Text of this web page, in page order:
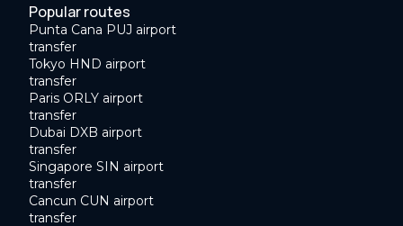
Popular routes
Punta Cana PUJ airport
transfer
Tokyo HND airport
transfer
Paris ORLY airport
transfer
Dubai DXB airport
transfer
Singapore SIN airport
transfer
Cancun CUN airport
transfer